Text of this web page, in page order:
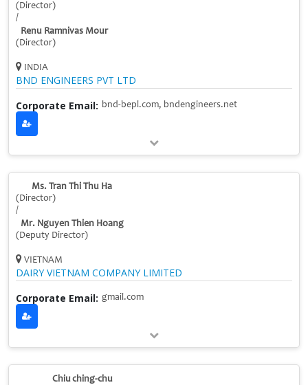
(Director)
/
Renu Ramnivas Mour
(Director)
INDIA
BND ENGINEERS PVT LTD
Corporate Email: bnd-bepl.com, bndengineers.net
Ms. Tran Thi Thu Ha
(Director)
/
Mr. Nguyen Thien Hoang
(Deputy Director)
VIETNAM
DAIRY VIETNAM COMPANY LIMITED
Corporate Email: gmail.com
Chiu ching‑chu